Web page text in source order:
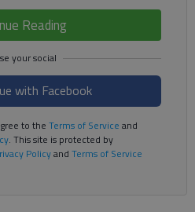
Reading
with Facebook
to the Terms of Service and
. This site is protected by
Policyand Terms of Service